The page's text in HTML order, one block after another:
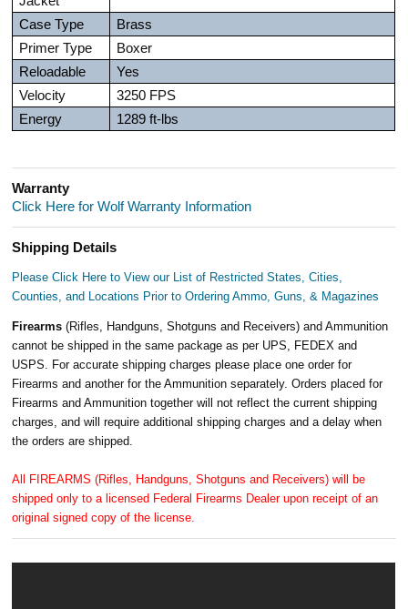
Case Type
Brass
Primer Type
Boxer
Reloadable
Yes
Velocity
3250 FPS
Energy
1289 ft-lbs
Warranty
Click Here for Wolf Warranty Information
Shipping Details
Please Click Here to View our List of Restricted States, Cities,
Counties, and Locations Prior to Ordering Ammo, Guns, & Magazines
Firearms(Rifles, Handguns, Shotguns and Receivers) and Ammunition
cannot be shipped in the same package as per UPS, FEDEX and
USPS. For accurate shipping charges please place one order for
Firearms and another for the Ammunition separately. Orders placed for
Firearms and Ammunition together will not reflect the current shipping
charges, and will require additional shipping charges and a delay when
the orders are shipped.
All FIREARMS (Rifles, Handguns, Shotguns and Receivers) will be
shipped only to a licensed Federal Firearms Dealer upon receipt of an
original signed copy of the license.